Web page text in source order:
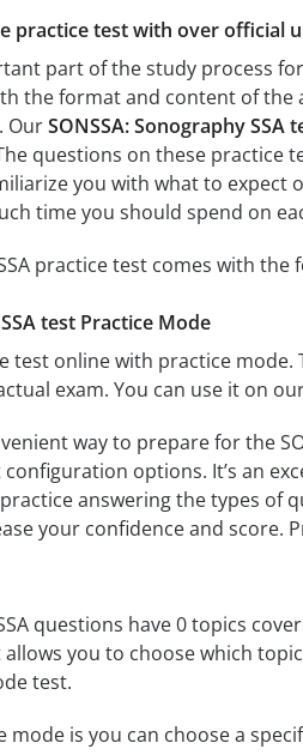
practice test with over official
part of the study process
the format and content of the
OurSONSSA: Sonography
questions on these
you with what to expect
time you should spend on
practice test comes with
test Practice Mode
test online with practice
actual exam. You can use it on
way to prepare for the
options. It’s an
answering the types of
your confidence and score.
questions have 0 topics
you to choose which
test.
is you can choose a